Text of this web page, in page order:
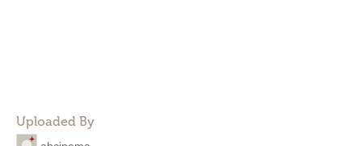
Uploaded By